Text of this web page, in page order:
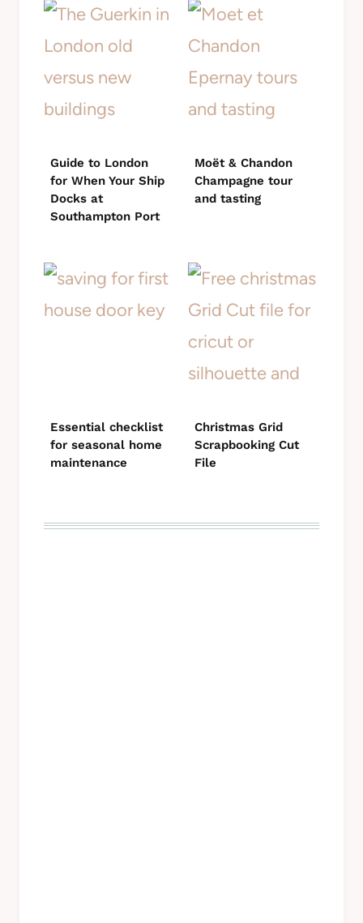
Guide to London
for When Your Ship
Docks at
Southampton Port
Moët & Chandon
Champagne tour
and tasting
Essential checklist
for seasonal home
maintenance
Christmas Grid
Scrapbooking Cut
File